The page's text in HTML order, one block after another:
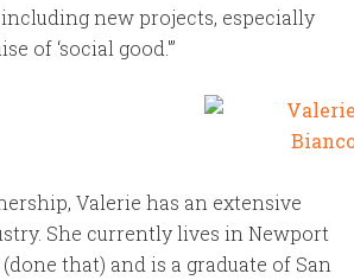
new projects, especially
of ‘social good.'”
Valerie has an extensive
She currently lives in Newport
that) and is a graduate of San